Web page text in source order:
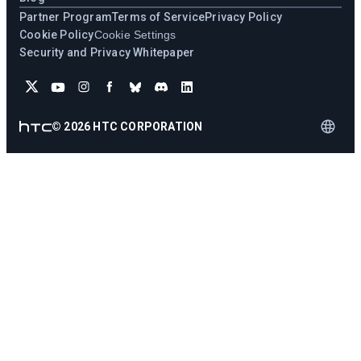
Partner ProgramTerms of ServicePrivacy Policy
Cookie PolicyCookie Settings
Security and Privacy Whitepaper
© 2026 HTC CORPORATION